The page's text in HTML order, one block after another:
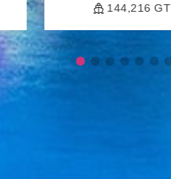
144,216 GT